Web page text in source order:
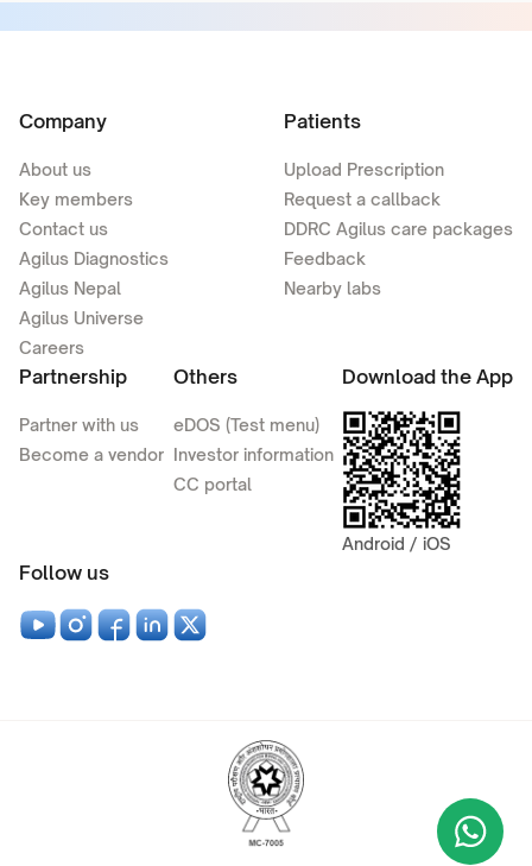
Company
About us
Key members
Contact us
Agilus Diagnostics
Agilus Nepal
Agilus Universe
Careers
Patients
Upload Prescription
Request a callback
DDRC Agilus care packages
Feedback
Nearby labs
Partnership
Partner with us
Become a vendor
Others
eDOS (Test menu)
Investor information
CC portal
Download the App
Android / iOS
Follow us